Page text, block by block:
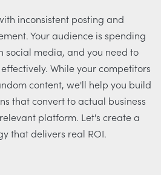
inconsistent posting and
Your audience is spending
social media, and you need to
While your competitors
content, we'll help you build
that convert to actual business
platform. Let's create a
that delivers real ROI.